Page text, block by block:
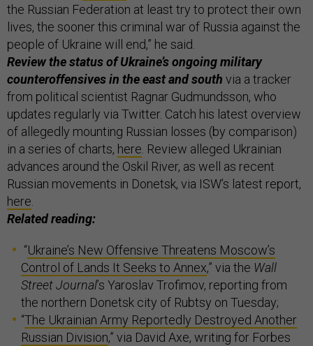
the Russian Federation at least try to protect their own
lives, the sooner this criminal war of Russia against the
people of Ukraine will end,” he said.
Review the status of Ukraine’s ongoing military
counteroffensives in the east and south via a tracker
from political scientist Ragnar Gudmundsson, who
updates regularly via Twitter. Catch his latest overview
of allegedly mounting Russian losses (by comparison)
in a series of charts, here . Review alleged Ukrainian
advances around the Oskil River, as well as recent
Russian movements in Donetsk, via ISW’s latest report,
here
Related reading:
“Ukraine’s New Offensive Threatens Moscow’s
Control of Lands It Seeks to Annex,” via the Wall
Street Journal’s Yaroslav Trofimov, reporting from
the northern Donetsk city of Rubtsy on Tuesday;
“The Ukrainian Army Reportedly Destroyed Another
Russian Division,” via David Axe, writing for Forbes